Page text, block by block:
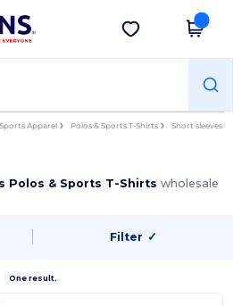
Get the app
Sports Apparel Polos & Sports T-Shirts
Short sleeves
Polos & Sports T-Shirtswholesale
Filter ✓
One result.